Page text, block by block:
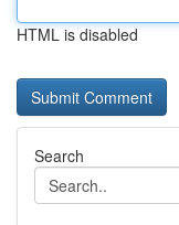
HTML is disabled
Search